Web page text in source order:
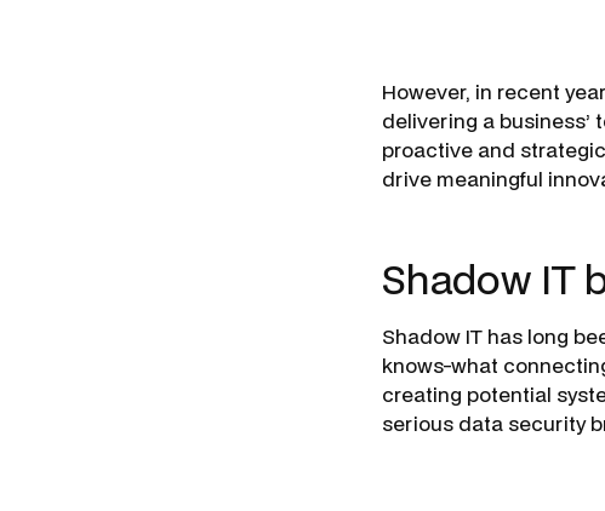
However, in recent
delivering a business’
proactive and
drive meaningful
Shadow IT
Shadow IT has long
knows-what
creating potential
serious data security